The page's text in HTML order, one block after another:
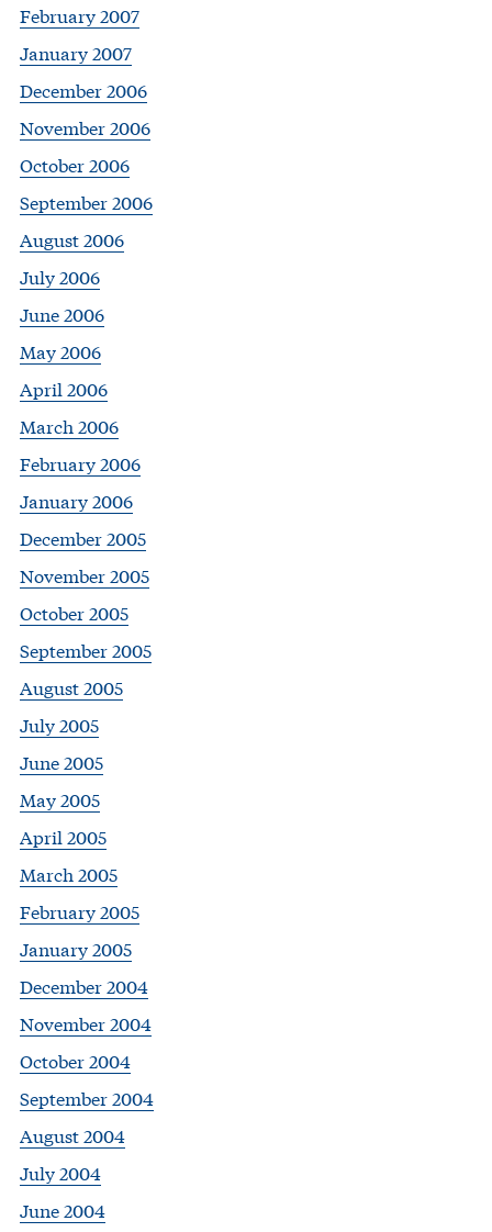
February 2007
January 2007
December 2006
November 2006
October 2006
September 2006
August 2006
July 2006
June 2006
May 2006
April 2006
March 2006
February 2006
January 2006
December 2005
November 2005
October 2005
September 2005
August 2005
July 2005
June 2005
May 2005
April 2005
March 2005
February 2005
January 2005
December 2004
November 2004
October 2004
September 2004
August 2004
July 2004
June 2004